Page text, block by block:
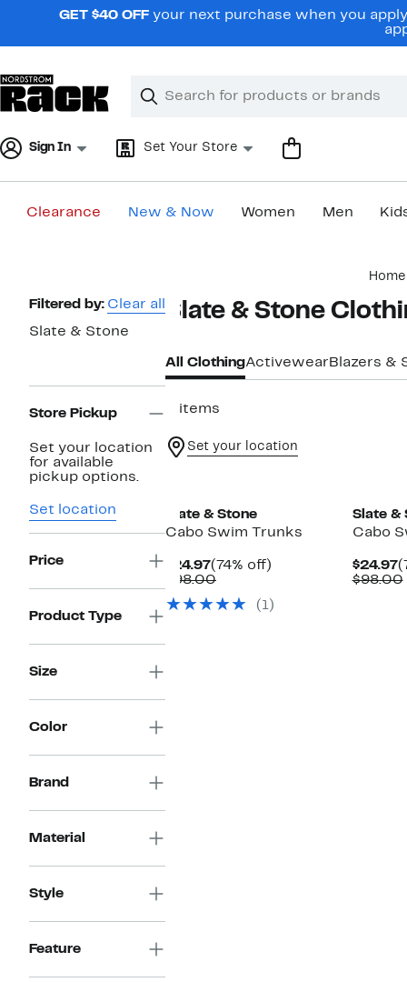
navigationGET $40 OFF your next purchase when you
Search
Clear
Clear
Sign In Set Your Store
Clearance New & Now Women Men
Home
Page
Navigation
Filtered by: Clear all
Slate & Stone
Store Pickup
Set your location
for available
pickup options.
Set location
Price
Product Type
Size
Color
Brand
Material
Style
Feature
Slate & Stone
All ClothingActivewear Blazers &
3 items
Set your location
Slate & Stone
Cabo Swim Trunks
$24.97Current
Price
(74% off)
$98.00Comparable
$98.00(1)
Slate &
Cabo
$24.97
$98.00